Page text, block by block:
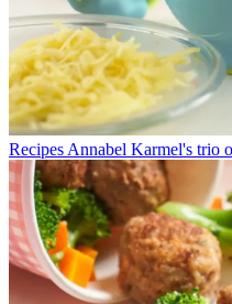
Recipes Annabel Karmel's trio